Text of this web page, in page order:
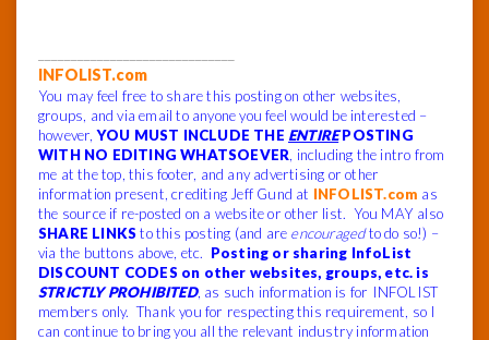
INFOLIST.com
You may feel free to share this posting on other websites,
groups, and via email to anyone you feel would be interested –
however,YOU MUST INCLUDE THE ENTIREPOSTING
WITH NO EDITING WHATSOEVER, including the intro from
me at the top, this footer, and any advertising or other
information present, crediting Jeff Gund at INFOLIST.com as
the source if re-posted on a website or other list. You MAY also
SHARE LINKS to this posting (and are encouragedto do so!) –
via the buttons above, etc. Posting or sharing InfoList
DISCOUNT CODES on other websites, groups, etc. is
STRICTLY PROHIBITED, as such information is for INFOLIST
members only. Thank you for respecting this requirement, so I
can continue to bring you all the relevant industry information